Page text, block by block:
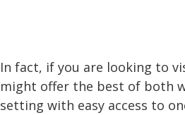
In fact, if you are looking to
might offer the best of both
setting with easy access to